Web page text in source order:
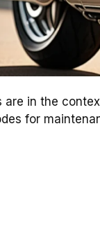
are in the
for